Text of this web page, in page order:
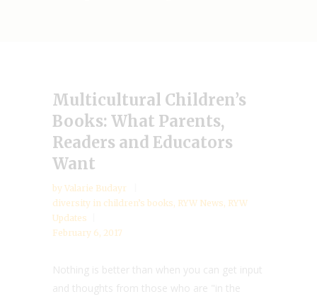
Multicultural Children’s
Books: What Parents,
Readers and Educators
Want
by Valarie Budayr
diversity in children’s books, RYW News, RYW
Updates
February 6, 2017
Nothing is better than when you can get input
and thoughts from those who are "in the